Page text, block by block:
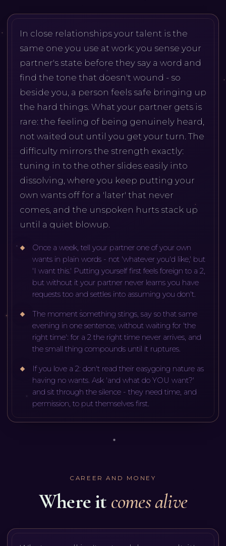
In close relationships your talent is the
same one you use at work: you sense your
partner's state before they say a word and
find the tone that doesn't wound - so
beside you, a person feels safe bringing up
the hard things. What your partner gets is
rare: the feeling of being genuinely heard,
not waited out until you get your turn. The
difficulty mirrors the strength exactly:
tuning in to the other slides easily into
dissolving, where you keep putting your
own wants off for a 'later' that never
comes, and the unspoken hurts stack up
until a quiet blowup.
Once a week, tell your partner one of your own
wants in plain words - not 'whatever you'd like,' but
'I want this.' Putting yourself first feels foreign to a 2,
but without it your partner never learns you have
requests too and settles into assuming you don't.
The moment something stings, say so that same
evening in one sentence, without waiting for 'the
right time': for a 2 the right time never arrives, and
the small thing compounds until it ruptures.
If you love a 2: don't read their easygoing nature as
having no wants. Ask 'and what do YOU want?'
and sit through the silence - they need time, and
permission, to put themselves first.
CAREER AND MONEY
Where itcomes alive